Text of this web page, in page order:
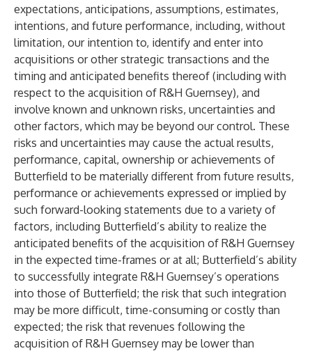
expectations, anticipations, assumptions, estimates,
intentions, and future performance, including, without
limitation, our intention to, identify and enter into
acquisitions or other strategic transactions and the
timing and anticipated benefits thereof (including with
respect to the acquisition of R&H Guernsey), and
involve known and unknown risks, uncertainties and
other factors, which may be beyond our control. These
risks and uncertainties may cause the actual results,
performance, capital, ownership or achievements of
Butterfield to be materially different from future results,
performance or achievements expressed or implied by
such forward-looking statements due to a variety of
factors, including Butterfield’s ability to realize the
anticipated benefits of the acquisition of R&H Guernsey
in the expected time-frames or at all; Butterfield’s ability
to successfully integrate R&H Guernsey’s operations
into those of Butterfield; the risk that such integration
may be more difficult, time-consuming or costly than
expected; the risk that revenues following the
acquisition of R&H Guernsey may be lower than